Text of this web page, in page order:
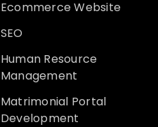
Ecommerce Website
SEO
Human Resource
Management
Matrimonial Portal
Development